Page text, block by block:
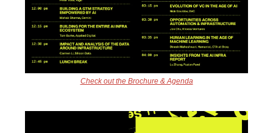
Check out the Brochure & Agenda